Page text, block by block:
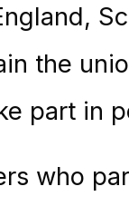
the
part in
who